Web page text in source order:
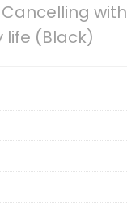
Cancelling with
life (Black)